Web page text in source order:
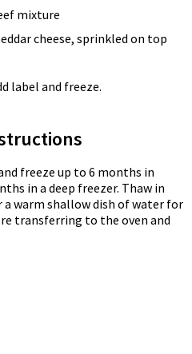
mixture
cheese, sprinkled on top
label and freeze.
freeze up to 6 months in
in a deep freezer. Thaw in
warm shallow dish of water for
transferring to the oven and